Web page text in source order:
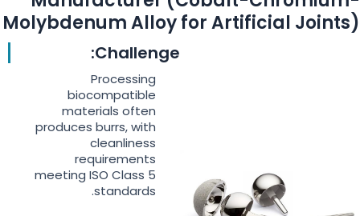
Molybdenum Alloy for Artificial Joints)
Challenge:
Processing
biocompatible
materials often
produces burrs, with
cleanliness
requirements
meeting ISO Class 5
standards.